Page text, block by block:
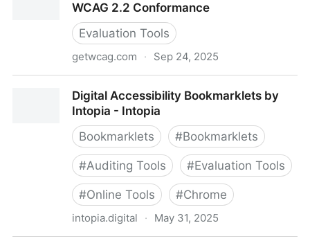
WCAG 2.2 Conformance
Evaluation Tools
getwcag.com · Sep 24, 2025
ConformanceDigital Accessibility Bookmarklets by
Intopia - Intopia
Bookmarklets
#Bookmarklets
#Auditing Tools #Evaluation Tools
#Online Tools #Chrome
intopia.digital · May 31, 2025